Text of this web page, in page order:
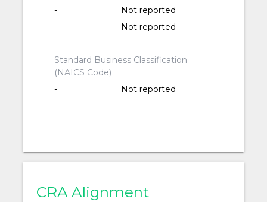
-
Not reported
-
Not reported
Standard Business Classification
(NAICS Code)
-
Not reported
CRA Alignment